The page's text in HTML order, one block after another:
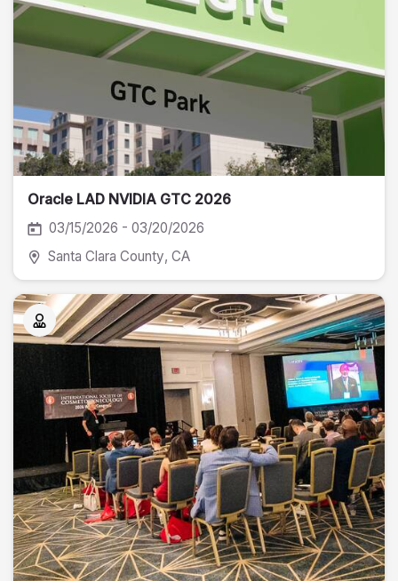
Oracle LAD NVIDIA GTC 2026
03/15/2026 - 03/20/2026
Santa Clara County, CA